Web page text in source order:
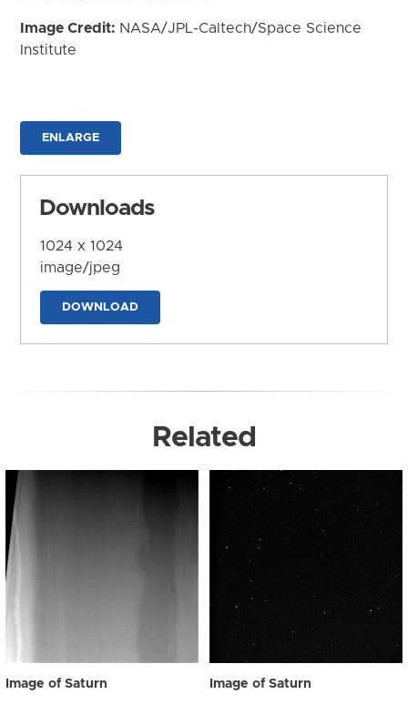
Image Credit: NASA/JPL-Caltech/Space Science
Institute
ENLARGE
Downloads
1024 x 1024
image/jpeg
DOWNLOAD
Related
Image of Saturn Image of Saturn